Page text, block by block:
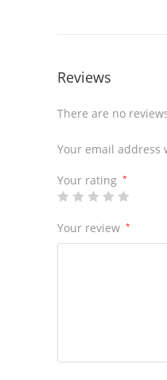
Reviews
There are no
Your email
Your rating *
Your review *